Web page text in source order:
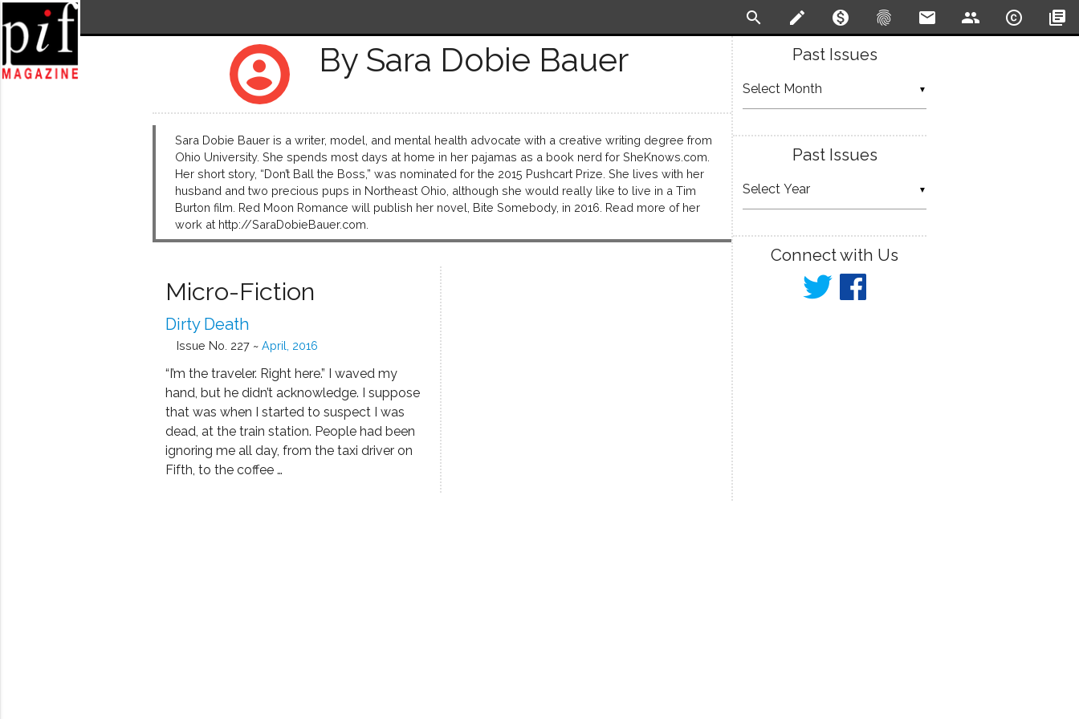
search create monetization_on fingerprint email people copyright library_books
account_circle By Sara Dobie Bauer
Sara Dobie Bauer is a writer, model, and mental health advocate with a creative writing degree from
Ohio University. She spends most days at home in her pajamas as a book nerd for SheKnows.com.
Her short story, “Don’t Ball the Boss,” was nominated for the 2015 Pushcart Prize. She lives with her
husband and two precious pups in Northeast Ohio, although she would really like to live in a Tim
Burton film. Red Moon Romance will publish her novel, Bite Somebody, in 2016. Read more of her
work at http://SaraDobieBauer.com.
Micro-Fiction
Dirty Death
Issue No. 227 ~ April, 2016
“I’m the traveler. Right here.” I waved my
hand, but he didn’t acknowledge. I suppose
that was when I started to suspect I was
dead, at the train station. People had been
ignoring me all day, from the taxi driver on
Fifth, to the coffee …
Past Issues
▼
Past Issues
▼
Connect with Us